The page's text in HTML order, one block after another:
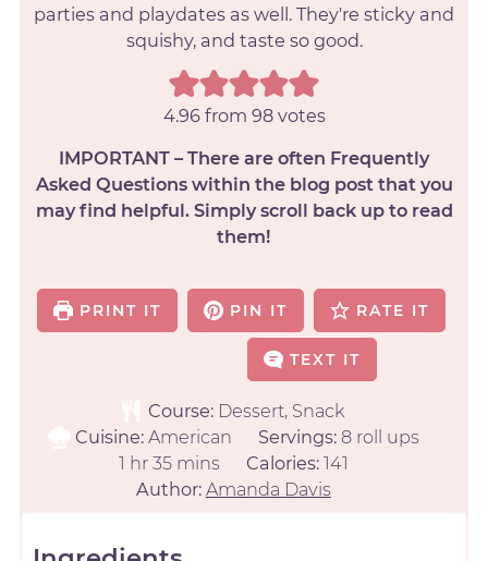
parties and playdates as well. They're sticky and
squishy, and taste so good.
4.96from 98votes
IMPORTANT – There are often Frequently
Asked Questions within the blog post that you
may find helpful. Simply scroll back up to read
them!
PRINT IT PIN IT RATE IT
TEXT IT
Course: Dessert, Snack
Cuisine:American Servings: 8 roll ups
1 hr 35 mins Calories: 141
Author: Amanda Davis